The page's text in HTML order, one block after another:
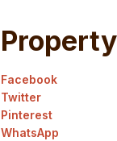
Facebook
Twitter
Pinterest
WhatsApp